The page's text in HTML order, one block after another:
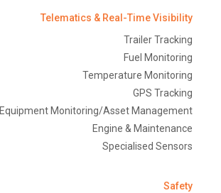
Telematics & Real-Time Visibility
Trailer Tracking
Fuel Monitoring
Temperature Monitoring
GPS Tracking
Equipment Monitoring/Asset Management
Engine & Maintenance
Specialised Sensors
Safety